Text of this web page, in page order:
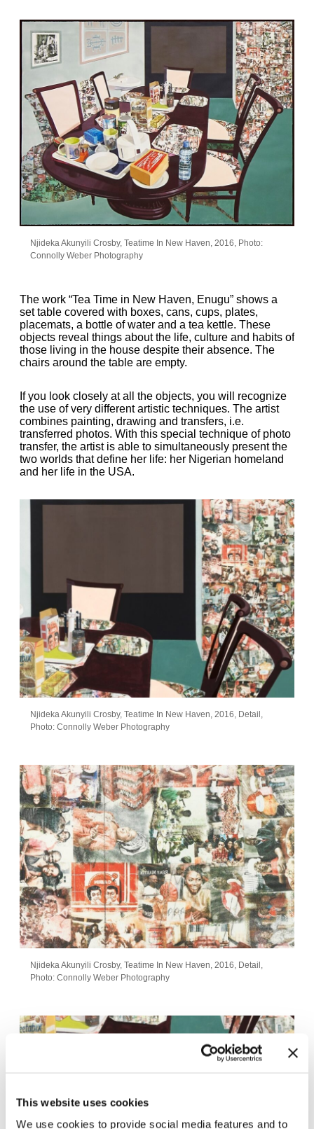
This website uses cookies
We use cookies to provide social media features and to
Njideka Akunyili Crosby, Teatime In New Haven, 2016, Photo:
Connolly Weber Photography
The work “Tea Time in New Haven, Enugu” shows a
set table covered with boxes, cans, cups, plates,
placemats, a bottle of water and a tea kettle. These
objects reveal things about the life, culture and habits of
those living in the house despite their absence. The
chairs around the table are empty.
If you look closely at all the objects, you will recognize
the use of very different artistic techniques. The artist
combines painting, drawing and transfers, i.e.
transferred photos. With this special technique of photo
transfer, the artist is able to simultaneously present the
two worlds that define her life: her Nigerian homeland
and her life in the USA.
Njideka Akunyili Crosby, Teatime In New Haven, 2016, Detail,
Photo: Connolly Weber Photography
Njideka Akunyili Crosby, Teatime In New Haven, 2016, Detail,
Photo: Connolly Weber Photography